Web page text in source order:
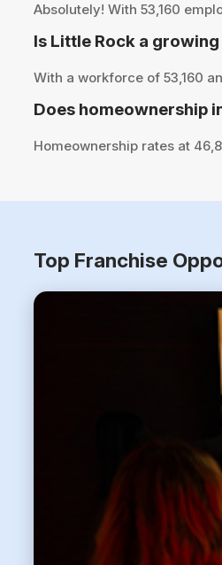
Absolutely! With 53,160
Is Little Rock a
With a workforce of 53,160
Does homeownership
Homeownership rates at
Top Franchise